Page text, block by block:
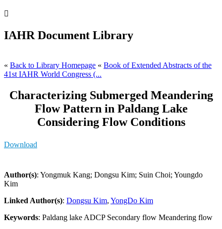

IAHR Document Library
« Back to Library Homepage « Book of Extended Abstracts of the
41st IAHR World Congress (...
Characterizing Submerged Meandering
Flow Pattern in Paldang Lake
Considering Flow Conditions
Download
Author(s): Yongmuk Kang; Dongsu Kim; Suin Choi; Youngdo
Kim
Linked Author(s): Dongsu Kim, YongDo Kim
Keywords: Paldang lake ADCP Secondary flow Meandering flow